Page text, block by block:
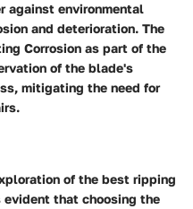
against environmental
and deterioration. The
Corrosion as part of the
of the blade's
mitigating the need for
of the best ripping
that choosing the